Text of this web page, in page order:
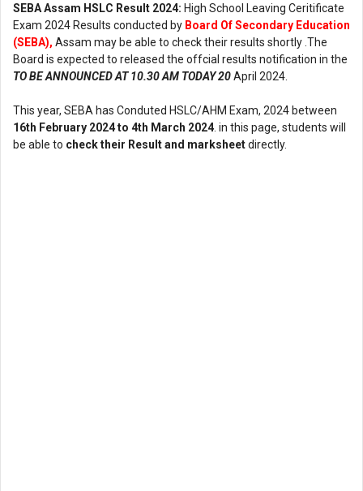
SEBA Assam HSLC Result 2024: High School Leaving Ceritificate
Exam 2024 Results conducted by Board Of Secondary Education
(SEBA), Assam may be able to check their results shortly .The
Board is expected to released the offcial results notification in the
TO BE ANNOUNCED AT 10.30 AM TODAY 20April 2024.
This year, SEBA has Conduted HSLC/AHM Exam, 2024 between
16th February 2024 to 4th March 2024 . in this page, students will
be able to check their Result and marksheetdirectly.